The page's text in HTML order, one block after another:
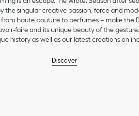
the singular creative passion, force and
haute couture to perfumes – make the
faire and its unique beauty of the
history as well as our latest creations
Discover